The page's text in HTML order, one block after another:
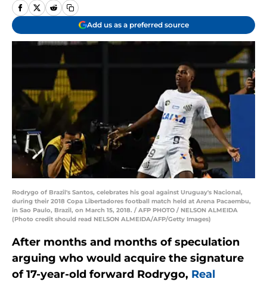
Add us as a preferred source
Rodrygo of Brazil's Santos, celebrates his goal against Uruguay's Nacional,
during their 2018 Copa Libertadores football match held at Arena Pacaembu,
in Sao Paulo, Brazil, on March 15, 2018. / AFP PHOTO / NELSON ALMEIDA
(Photo credit should read NELSON ALMEIDA/AFP/Getty Images)
After months and months of speculation
arguing who would acquire the signature
of 17-year-old forward Rodrygo, Real